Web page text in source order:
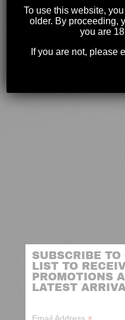
SUBSCRIBE
LIST TO
PROMOTIONS
LATEST
To use this website,
older. By proceeding,
you are
If you are not, please